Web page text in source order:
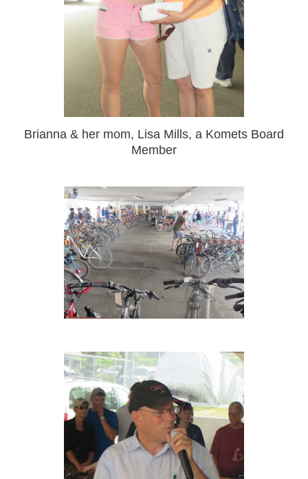
Brianna & her mom, Lisa Mills, a Komets Board
Member